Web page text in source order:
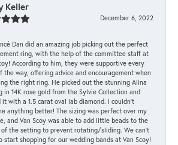
Keller
December 6, 2022
Dan did an amazing job picking out the perfect
ring, with the help of the committee staff at
According to him, they were supportive every
the way, offering advice and encouragement when
the right ring. He picked out the stunning Alina
in 14K rose gold from the Sylvie Collection and
it with a 1.5 carat oval lab diamond. I couldn’t
anything better! The sizing was perfect over my
and Van Scoy was able to add little beads to the
the setting to prevent rotating/sliding. We can’t
start shopping for our wedding bands at Van Scoy!